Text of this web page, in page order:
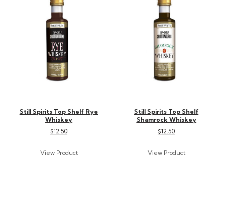
Still Spirits Top Shelf Rye
Whiskey
$12.50
Still Spirits Top Shelf
Shamrock Whiskey
$12.50